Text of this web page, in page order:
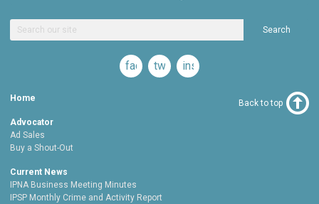
Search
facebooktwitterinstagram
Home
Advocator
Ad Sales
Buy a Shout-Out
Current News
IPNA Business Meeting Minutes
IPSP Monthly Crime and Activity Report
Back to top